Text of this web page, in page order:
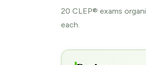
20 CLEP® exams
each.